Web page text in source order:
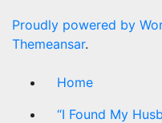
Proudly powered by
Themeansar.
Home
“I Found My